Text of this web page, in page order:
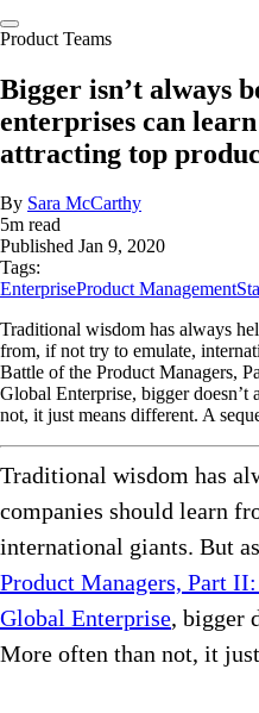
Product Teams
Bigger isn’t always
enterprises can
attracting top
By Sara McCarthy
5m read
Published Jan 9, 2020
Tags:
EnterpriseProduct Management
Traditional wisdom has always
from, if not try to emulate,
Battle of the Product Managers,
Global Enterprise, bigger doesn’t
not, it just means different. A
Traditional wisdom has
companies should learn
international giants. But
Product Managers, Part
Global Enterprise, bigger
More often than not, it